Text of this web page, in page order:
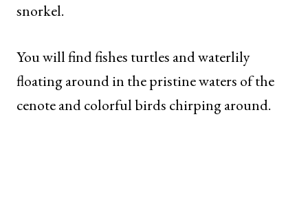
snorkel.
You will find fishes turtles and waterlily
floating around in the pristine waters of the
cenote and colorful birds chirping around.